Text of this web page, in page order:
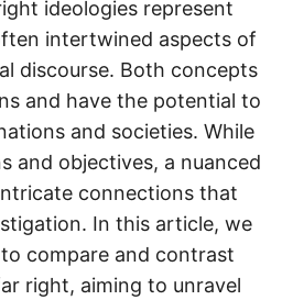
ideologies represent
intertwined aspects of
discourse. Both concepts
and have the potential to
and societies. While
and objectives, a nuanced
connections that
In this article, we
compare and contrast
right, aiming to unravel